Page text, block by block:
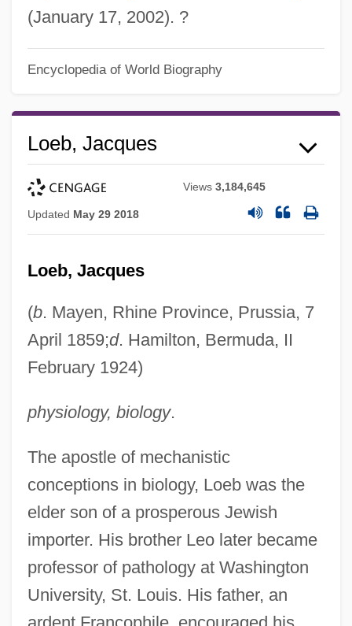
(January 17, 2002). ?
Encyclopedia of World Biography
Loeb, Jacques
Views3,184,645
Updated May 29 2018
Loeb, Jacques
(b. Mayen, Rhine Province, Prussia, 7
April 1859;d. Hamilton, Bermuda, II
February 1924)
physiology, biology.
The apostle of mechanistic
conceptions in biology, Loeb was the
elder son of a prosperous Jewish
importer. His brother Leo later became
professor of pathology at Washington
University, St. Louis. His father, an